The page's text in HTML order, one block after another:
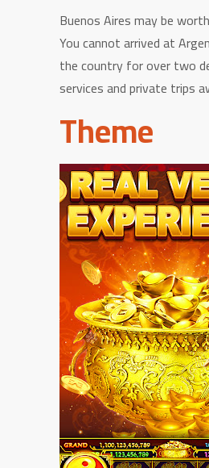
Buenos Aires may be
You cannot arrived at
the country for over two
services and private trips
Theme